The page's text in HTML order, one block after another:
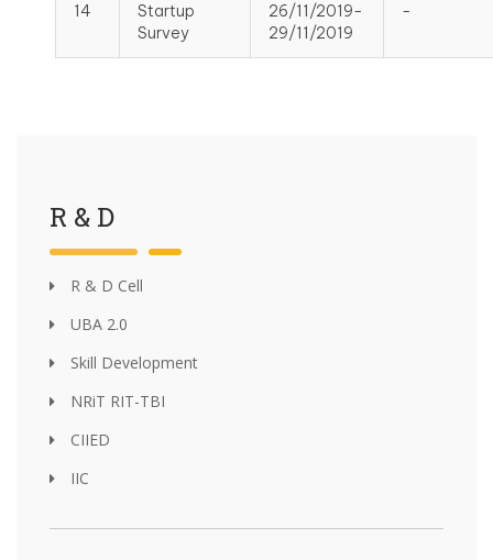
14
Startup
Survey
26/11/2019-
29/11/2019
-
R & D
R & D Cell
UBA 2.0
Skill Development
NRiT RIT-TBI
CIIED
IIC